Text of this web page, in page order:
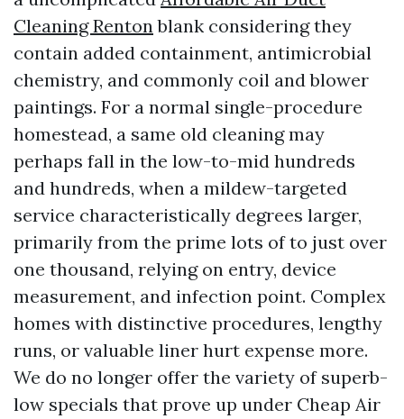
Cleaning Rentonblank considering they
contain added containment, antimicrobial
chemistry, and commonly coil and blower
paintings. For a normal single-procedure
homestead, a same old cleaning may
perhaps fall in the low-to-mid hundreds
and hundreds, when a mildew-targeted
service characteristically degrees larger,
primarily from the prime lots of to just over
one thousand, relying on entry, device
measurement, and infection point. Complex
homes with distinctive procedures, lengthy
runs, or valuable liner hurt expense more.
We do no longer offer the variety of superb-
low specials that prove up under Cheap Air